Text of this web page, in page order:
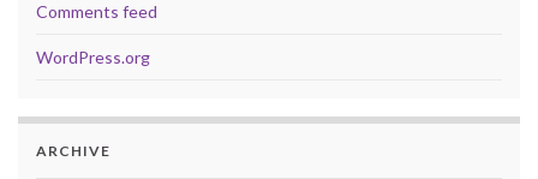
Comments feed
WordPress.org
ARCHIVE